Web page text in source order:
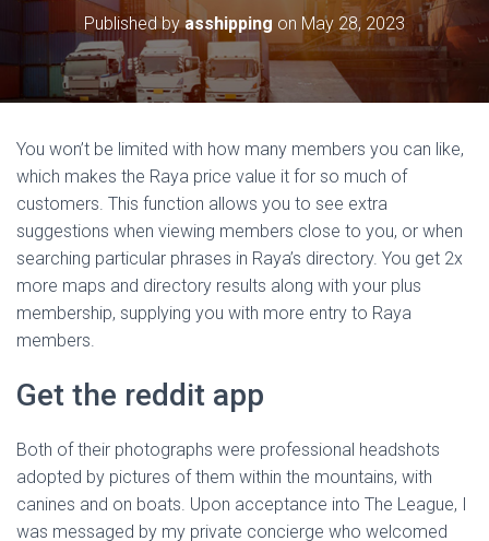
A
T
Published byasshipping on May 28, 2023
You won’t be limited with how many members you can like,
which makes the Raya price value it for so much of
customers. This function allows you to see extra
suggestions when viewing members close to you, or when
searching particular phrases in Raya’s directory. You get 2x
more maps and directory results along with your plus
membership, supplying you with more entry to Raya
members.
Get the reddit app
Both of their photographs were professional headshots
adopted by pictures of them within the mountains, with
canines and on boats. Upon acceptance into The League, I
was messaged by my private concierge who welcomed